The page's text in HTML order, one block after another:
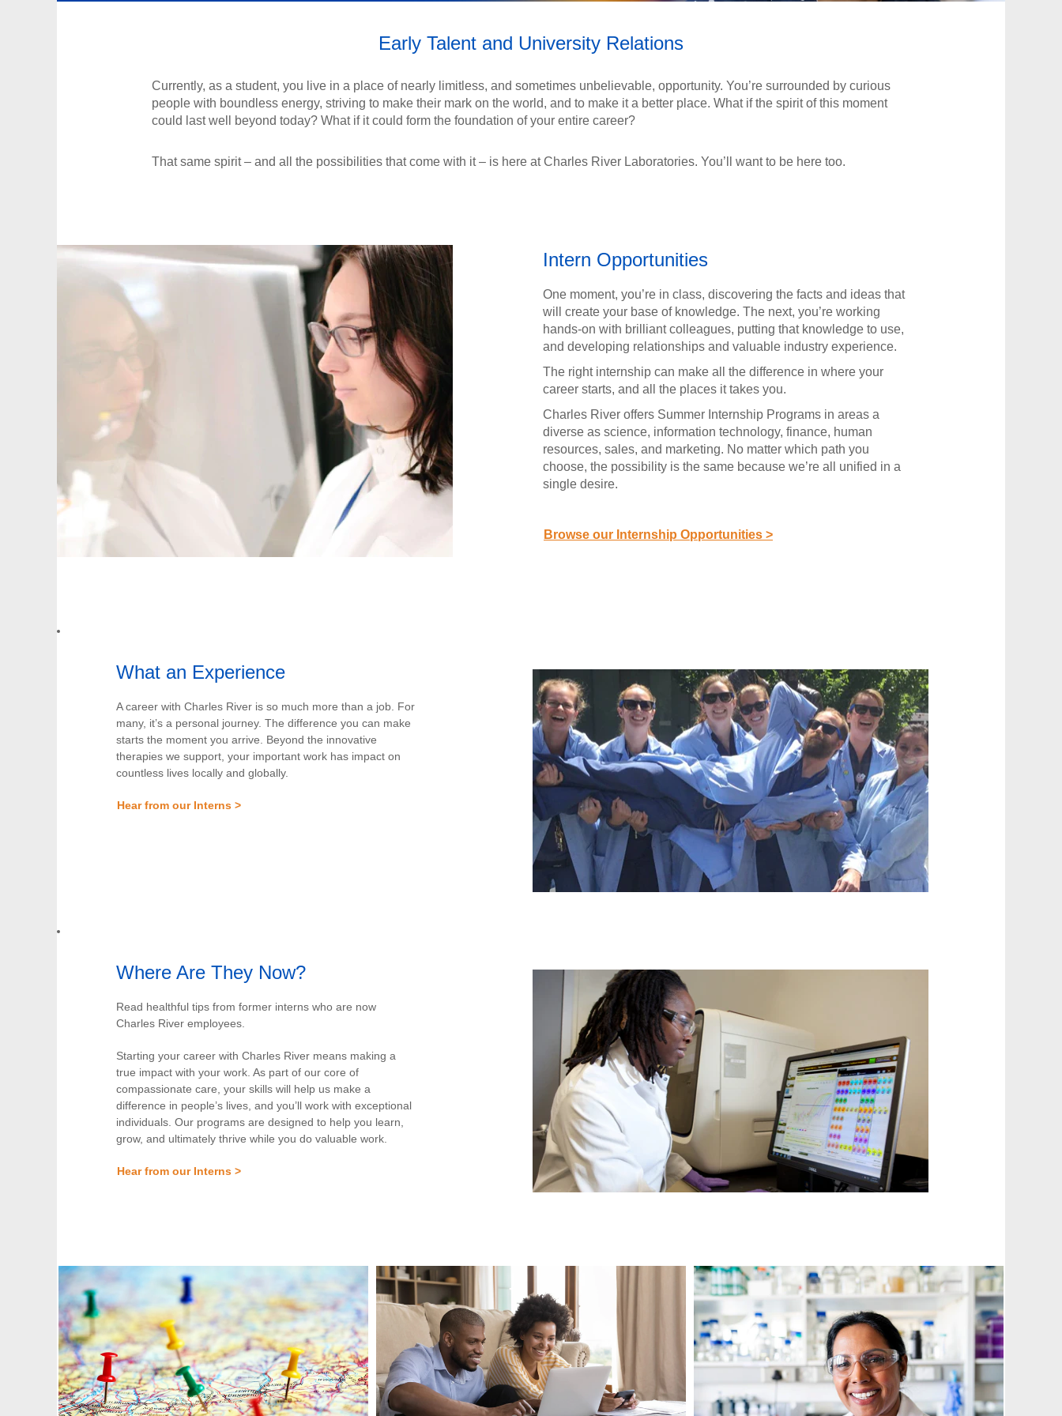
Early Talent and University Relations
Currently, as a student, you live in a place of nearly limitless, and sometimes unbelievable, opportunity. You’re surrounded by curious
people with boundless energy, striving to make their mark on the world, and to make it a better place. What if the spirit of this moment
could last well beyond today? What if it could form the foundation of your entire career?
That same spirit – and all the possibilities that come with it – is here at Charles River Laboratories. You’ll want to be here too.
Intern Opportunities
One moment, you’re in class, discovering the facts and ideas that
will create your base of knowledge. The next, you’re working
hands-on with brilliant colleagues, putting that knowledge to use,
and developing relationships and valuable industry experience.
The right internship can make all the difference in where your
career starts, and all the places it takes you.
Charles River offers Summer Internship Programs in areas a
diverse as science, information technology, finance, human
resources, sales, and marketing. No matter which path you
choose, the possibility is the same because we’re all unified in a
single desire.
Browse our Internship Opportunities >
What an Experience
A career with Charles River is so much more than a job. For
many, it’s a personal journey. The difference you can make
starts the moment you arrive. Beyond the innovative
therapies we support, your important work has impact on
countless lives locally and globally.
Hear from our Interns >
Where Are They Now?
Read healthful tips from former interns who are now
Charles River employees.
Starting your career with Charles River means making a
true impact with your work. As part of our core of
compassionate care, your skills will help us make a
difference in people’s lives, and you’ll work with exceptional
individuals. Our programs are designed to help you learn,
grow, and ultimately thrive while you do valuable work.
Hear from our Interns >